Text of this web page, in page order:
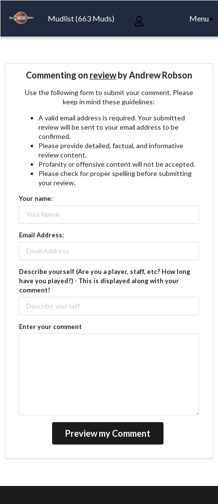
Mudlist (663 Muds) Menu
Commenting on reviewby Andrew Robson
Use the following form to submit your comment. Please
keep in mind these guidelines:
A valid email address is required. Your submitted
review will be sent to your email address to be
confirmed.
Please provide detailed, factual, and informative
review content.
Profanity or offensive content will not be accepted.
Please check for proper spelling before submitting
your review.
Your name:
Email Address:
Describe yourself (Are you a player, staff, etc? How long
have you played?) - This is displayed along with your
comment!
Enter your comment